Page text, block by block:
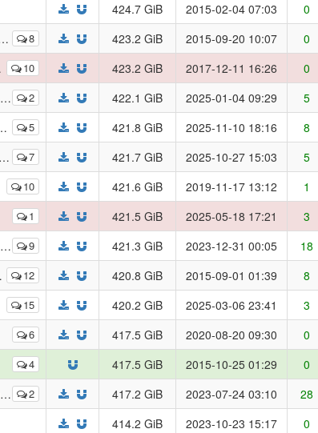
424.7 GiB 2015-02-04 07:03 0
8 423.2 GiB 2015-09-20 10:07 0
10 423.2 GiB 2017-12-11 16:26 0
2 422.1 GiB 2025-01-04 09:29 5
5 421.8 GiB 2025-11-10 18:16 8
7 421.7 GiB 2025-10-27 15:03 5
10 421.6 GiB 2019-11-17 13:12 1
1 421.5 GiB 2025-05-18 17:21 3
9 421.3 GiB 2023-12-31 00:05 18
12 420.8 GiB 2015-09-01 01:39 8
15 420.2 GiB 2025-03-06 23:41 3
6 417.5 GiB 2020-08-20 09:30 0
4 417.5 GiB 2015-10-25 01:29 0
2 417.2 GiB 2023-07-24 03:10 28
414.2 GiB 2023-10-23 15:17 0